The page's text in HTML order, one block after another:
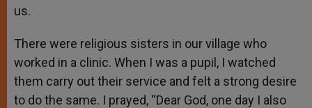
us.
There were religious sisters in our village who
worked in a clinic. When I was a pupil, I watched
them carry out their service and felt a strong desire
to do the same. I prayed, “Dear God, one day I also